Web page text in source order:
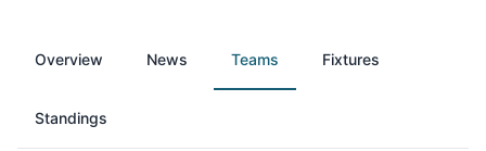
Overview News Teams Fixtures
Standings